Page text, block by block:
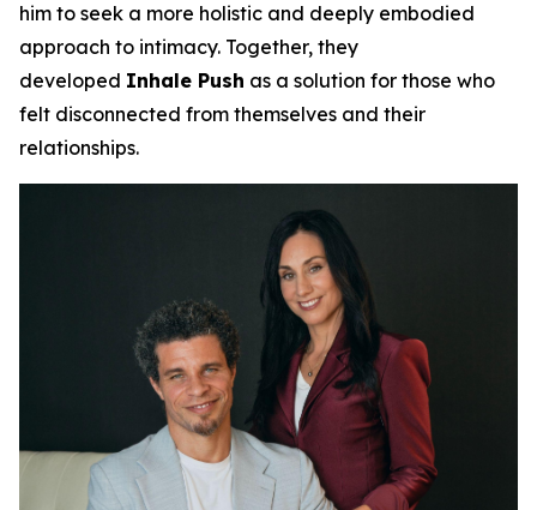
him to seek a more holistic and deeply embodied
approach to intimacy. Together, they
developed Inhale Push as a solution for those who
felt disconnected from themselves and their
relationships.